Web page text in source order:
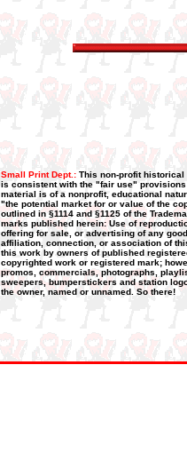
Small Print Dept.: This non-profit historical
is consistent with the "fair use"
material is of a nonprofit, educational
"the potential market for or value of the
outlined in §1114 and §1125 of the
marks published herein: Use of
offering for sale, or advertising of any
affiliation, connection, or association of
this work by owners of published
copyrighted work or registered mark;
promos, commercials, photographs,
sweepers, bumperstickers and station
the owner, named or unnamed. So there!